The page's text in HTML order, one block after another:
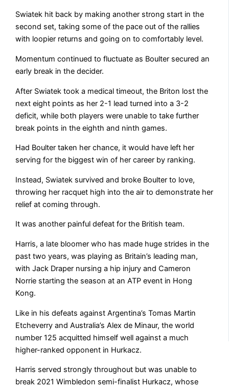
Swiatek hit back by making another strong start in the
second set, taking some of the pace out of the rallies
with loopier returns and going on to comfortably level.
Momentum continued to fluctuate as Boulter secured an
early break in the decider.
After Swiatek took a medical timeout, the Briton lost the
next eight points as her 2-1 lead turned into a 3-2
deficit, while both players were unable to take further
break points in the eighth and ninth games.
Had Boulter taken her chance, it would have left her
serving for the biggest win of her career by ranking.
Instead, Swiatek survived and broke Boulter to love,
throwing her racquet high into the air to demonstrate her
relief at coming through.
It was another painful defeat for the British team.
Harris, a late bloomer who has made huge strides in the
past two years, was playing as Britain’s leading man,
with Jack Draper nursing a hip injury and Cameron
Norrie starting the season at an ATP event in Hong
Kong.
Like in his defeats against Argentina’s Tomas Martin
Etcheverry and Australia’s Alex de Minaur, the world
number 125 acquitted himself well against a much
higher-ranked opponent in Hurkacz.
Harris served strongly throughout but was unable to
break 2021 Wimbledon semi-finalist Hurkacz, whose